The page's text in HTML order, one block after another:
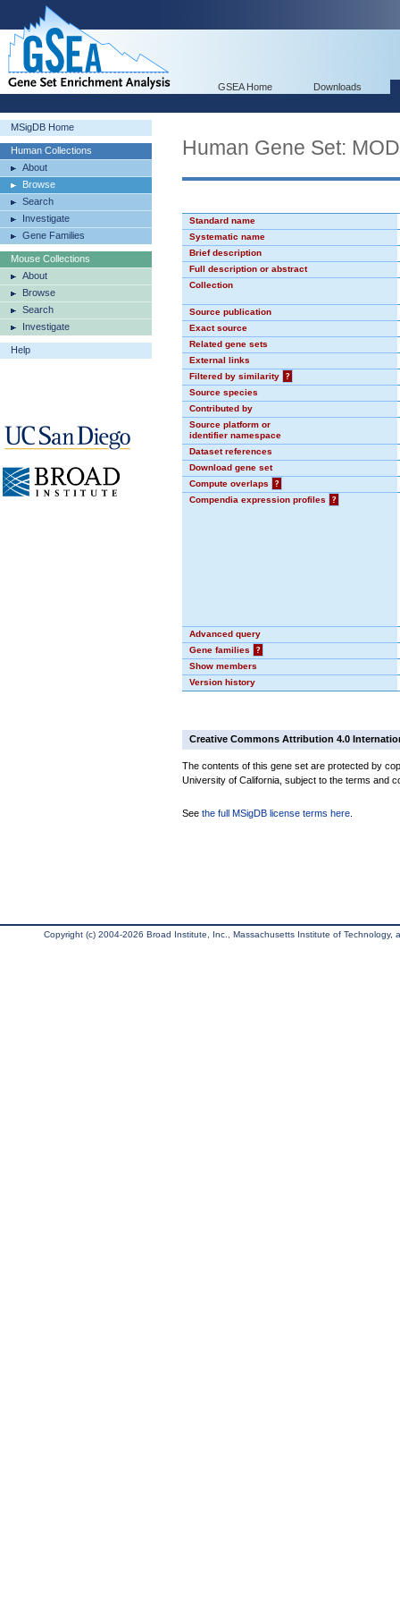
GSEA Home Downloads
MSigDB Home
Human Collections
About
Browse
Search
Investigate
Gene Families
Mouse Collections
About
Browse
Search
Investigate
Help
Human Gene Set:
Standard name
Systematic name
Brief description
Full description or abstract
Collection
Source publication
Exact source
Related gene sets
External links
Filtered by similarity
?
Source species
Contributed by
Source platform or
identifier namespace
Dataset references
Download gene set
Compute overlaps
?
Compendia expression profiles
?
Advanced query
Gene families
?
Show members
Version history
Creative Commons Attribution 4.0
The contents of this gene set are protected by
University of California, subject to the terms and
See the full MSigDB license terms here
Copyright (c) 2004-2026 Broad Institute, Inc., Massachusetts Institute of Technology,